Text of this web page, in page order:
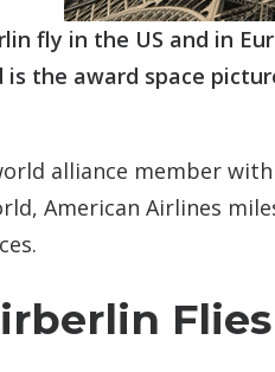
fly in the US and in
the award space
alliance member with
American Airlines
Flies